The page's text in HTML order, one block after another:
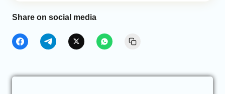
Share on social media